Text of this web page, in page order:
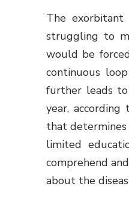
The
struggling to
would be
continuous
further leads
year,
that determines
limited
comprehend
about the